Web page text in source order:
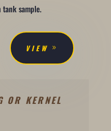
sample.
VIEW
OR KERNEL